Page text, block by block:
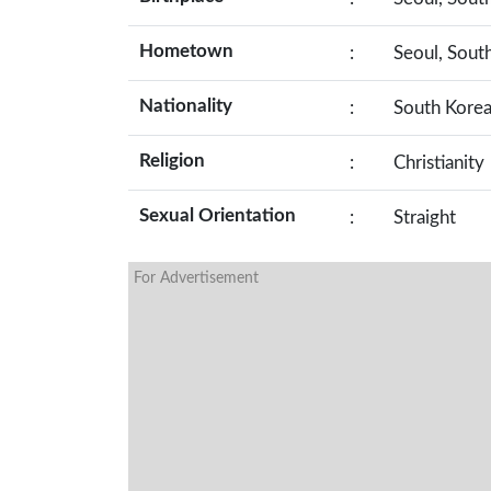
Hometown : Seoul,
Nationality : South
Religion : Christianity
Sexual Orientation : Straight
For Advertisement